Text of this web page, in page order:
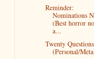
Reminder:
Nominations
(Best horror
a...
Twenty Questions
(Personal/